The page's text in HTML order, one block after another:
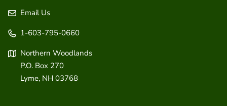
Email Us
1-603-795-0660
Northern Woodlands
P.O. Box 270
Lyme, NH 03768